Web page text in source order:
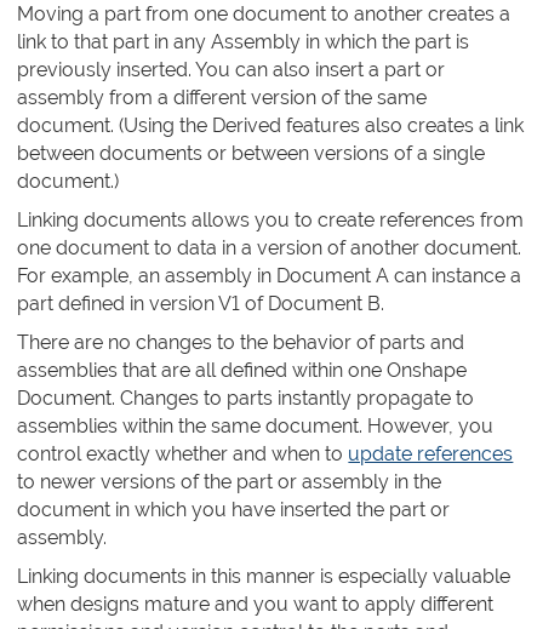
Moving a part from one document to another creates a
link to that part in any Assembly in which the part is
previously inserted. You can also insert a part or
assembly from a different version of the same
document. (Using the Derived features also creates a link
between documents or between versions of a single
document.)
Linking documents allows you to create references from
one document to data in a version of another document.
For example, an assembly in Document A can instance a
part defined in version V1 of Document B.
There are no changes to the behavior of parts and
assemblies that are all defined within one Onshape
Document. Changes to parts instantly propagate to
assemblies within the same document. However, you
control exactly whether and when to update references
to newer versions of the part or assembly in the
document in which you have inserted the part or
assembly.
Linking documents in this manner is especially valuable
when designs mature and you want to apply different